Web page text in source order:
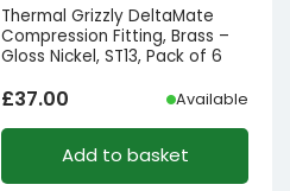
Thermal Grizzly DeltaMate
Compression Fitting, Brass –
Gloss Nickel, ST13, Pack of 6
£37.00 Available
Add to basket